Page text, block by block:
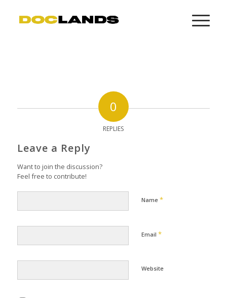
0
REPLIES
Leave a Reply
Want to join the discussion?
Feel free to contribute!
Name *
Email *
Website